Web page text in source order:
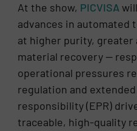
At the show, PICVISA
advances in automated
at higher purity, greater
material recovery —
operational pressures
regulation and
responsibility (EPR)
traceable, high-quality